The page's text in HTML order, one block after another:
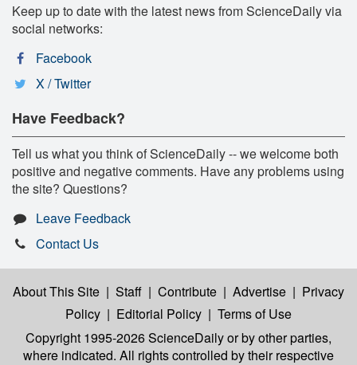
Keep up to date with the latest news from ScienceDaily via
social networks:
Facebook
X / Twitter
Have Feedback?
Tell us what you think of ScienceDaily -- we welcome both
positive and negative comments. Have any problems using
the site? Questions?
Leave Feedback
Contact Us
About This Site | Staff | Contribute | Advertise | Privacy
Policy | Editorial Policy | Terms of Use
Copyright 1995-2026 ScienceDailyor by other parties,
where indicated. All rights controlled by their respective